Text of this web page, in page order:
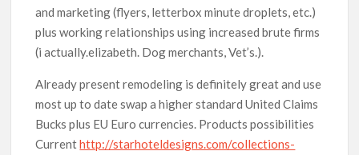
and marketing (flyers, letterbox minute droplets, etc.)
plus working relationships using increased brute firms
(i actually.elizabeth. Dog merchants, Vet’s.).
Already present remodeling is definitely great and use
most up to date swap a higher standard United Claims
Bucks plus EU Euro currencies. Products possibilities
Currenthttp://starhoteldesigns.com/collections-